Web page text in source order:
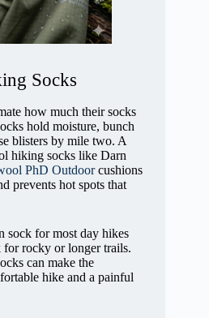
Socks
how much their socks
hold moisture, bunch
blisters by mile two. A
hiking socks like Darn
PhD Outdoorcushions
prevents hot spots that
sock for most day hikes
for rocky or longer trails.
can make the
hike and a painful